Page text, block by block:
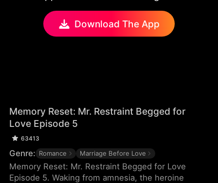
Download The App
Memory Reset: Mr. Restraint Begged for
Love Episode 5
63413
Genre: Romance Marriage Before Love
Memory Reset: Mr. Restraint Begged for Love
Episode 5. Waking from amnesia, the heroine